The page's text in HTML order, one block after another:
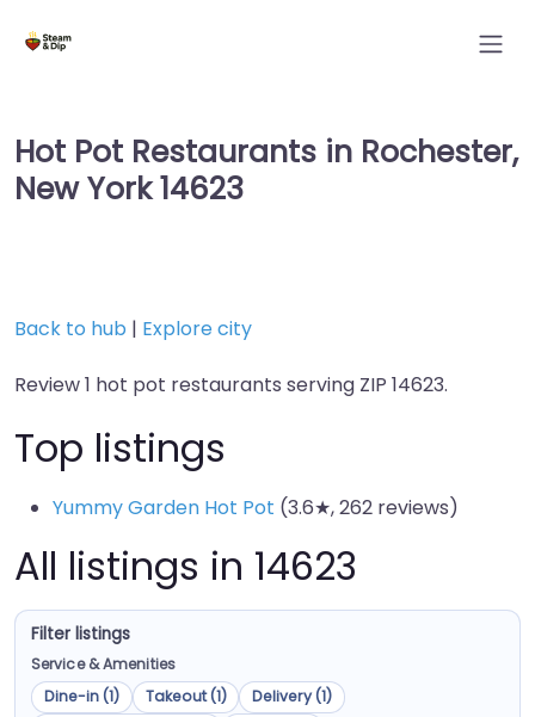
Hot Pot Restaurants in Rochester,
New York 14623
Back to hub | Explore city
Review 1 hot pot restaurants serving ZIP 14623.
Top listings
Yummy Garden Hot Pot (3.6★, 262 reviews)
All listings in 14623
Filter listings
Service & Amenities
Dine-in (1)
Takeout (1)
Delivery (1)